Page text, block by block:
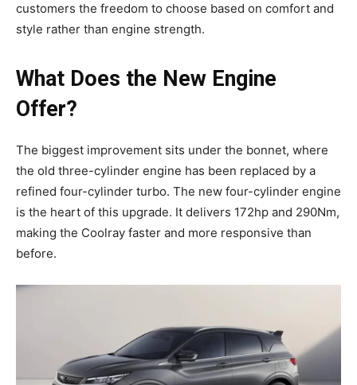
customers the freedom to choose based on comfort and
style rather than engine strength.
What Does the New Engine
Offer?
The biggest improvement sits under the bonnet, where
the old three-cylinder engine has been replaced by a
refined four-cylinder turbo. The new four-cylinder engine
is the heart of this upgrade. It delivers 172hp and 290Nm,
making the Coolray faster and more responsive than
before.